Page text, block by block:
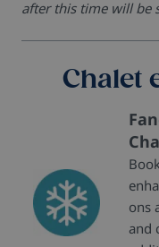
after this time will be
Chalet
ons
and